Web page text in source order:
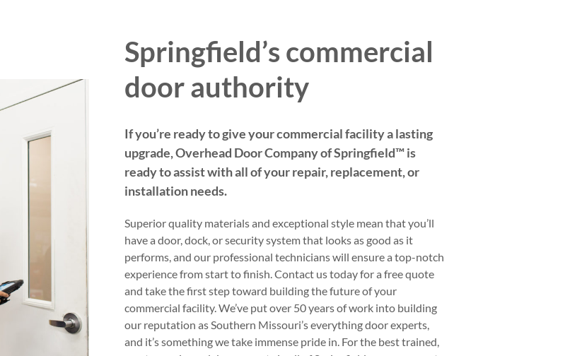
Springfield’s commercial
door authority
If you’re ready to give your commercial facility a lasting
upgrade, Overhead Door Company of Springfield™️ is
ready to assist with all of your repair, replacement, or
installation needs.
Superior quality materials and exceptional style mean that you’ll
have a door, dock, or security system that looks as good as it
performs, and our professional technicians will ensure a top-notch
experience from start to finish. Contact us today for a free quote
and take the first step toward building the future of your
commercial facility. We’ve put over 50 years of work into building
our reputation as Southern Missouri’s everything door experts,
and it’s something we take immense pride in. For the best trained,